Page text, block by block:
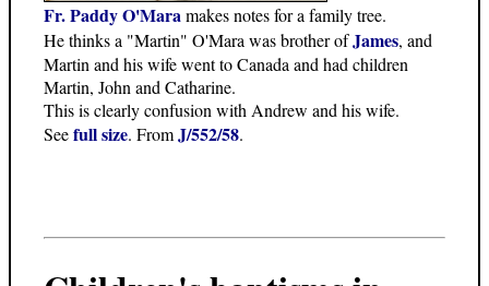
Fr. Paddy O'Maramakes notes for a family tree.
He thinks a "Martin" O'Mara was brother ofJames, and
Martin and his wife went to Canada and had children
Martin, John and Catharine.
This is clearly confusion with Andrew and his wife.
Seefull size. FromJ/552/58.